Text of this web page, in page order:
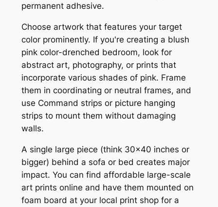
permanent adhesive.
Choose artwork that features your target
color prominently. If you're creating a blush
pink color-drenched bedroom, look for
abstract art, photography, or prints that
incorporate various shades of pink. Frame
them in coordinating or neutral frames, and
use Command strips or picture hanging
strips to mount them without damaging
walls.
A single large piece (think 30×40 inches or
bigger) behind a sofa or bed creates major
impact. You can find affordable large-scale
art prints online and have them mounted on
foam board at your local print shop for a